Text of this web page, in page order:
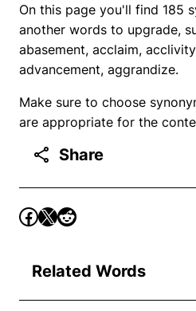
On this page you'll find 185
another words to upgrade,
abasement, acclaim,
advancement, aggrandize.
Make sure to choose
are appropriate for the
Share
Related Words